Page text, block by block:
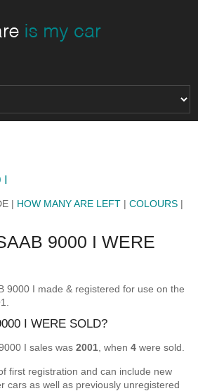
I
| HOW MANY ARE LEFT |COLOURS |
9000 I WERE
9000 I made & registered for use on the
I WERE SOLD?
I sales was2001 , when4 were sold.
first registration and can include new
cars as well as previously unregistered